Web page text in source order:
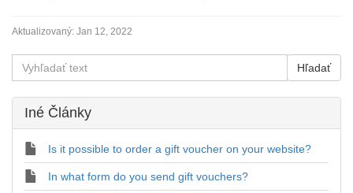
Aktualizovaný: Jan 12, 2022
Iné Články
Is it possible to order a gift voucher on your website?
In what form do you send gift vouchers?